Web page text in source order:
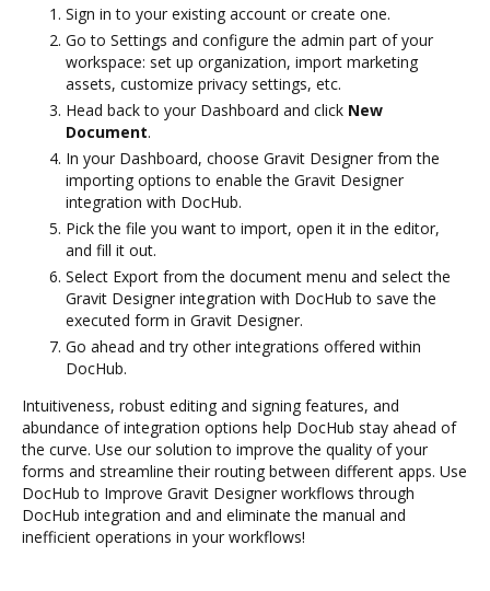
Sign in to your existing account or create one.
Go to Settings and configure the admin part of your
workspace: set up organization, import marketing
assets, customize privacy settings, etc.
Head back to your Dashboard and click New
Document.
In your Dashboard, choose Gravit Designer from the
importing options to enable the Gravit Designer
integration with DocHub.
Pick the file you want to import, open it in the editor,
and fill it out.
Select Export from the document menu and select the
Gravit Designer integration with DocHub to save the
executed form in Gravit Designer.
Go ahead and try other integrations offered within
DocHub.
Intuitiveness, robust editing and signing features, and
abundance of integration options help DocHub stay ahead of
the curve. Use our solution to improve the quality of your
forms and streamline their routing between different apps. Use
DocHub to Improve Gravit Designer workflows through
DocHub integration and and eliminate the manual and
inefficient operations in your workflows!